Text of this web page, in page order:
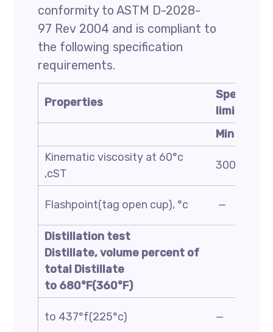
conformity to ASTM D-2028-
97 Rev 2004 and is compliant to
the following specification
requirements.
Properties
limit
Min
Kinematic viscosity at 60°c
,cST
3000
Flashpoint(tag open cup), °c —
Distillation test
Distillate, volume percent of
total Distillate
to 680°F(360°F)
to 437°f(225°c) —